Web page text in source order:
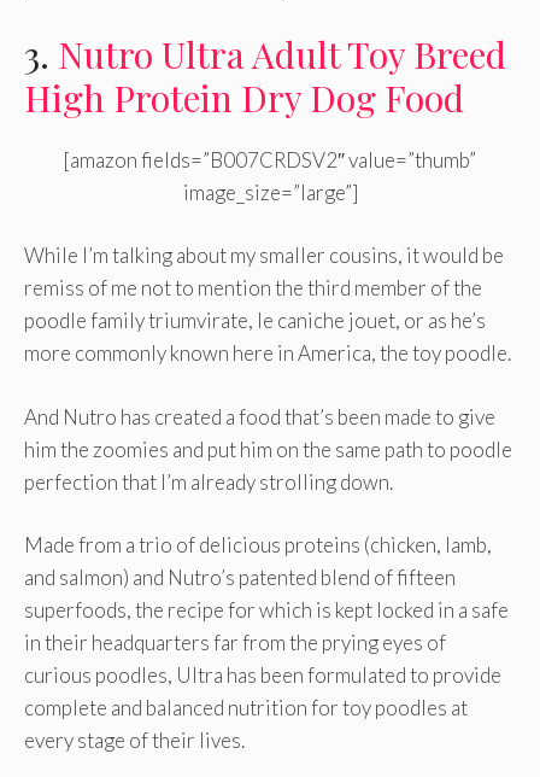
3. Nutro Ultra Adult Toy Breed
High Protein Dry Dog Food
[amazon fields=”B007CRDSV2″ value=”thumb”
image_size=”large”]
While I’m talking about my smaller cousins, it would be
remiss of me not to mention the third member of the
poodle family triumvirate, le caniche jouet, or as he’s
more commonly known here in America, the toy poodle.
And Nutro has created a food that’s been made to give
him the zoomies and put him on the same path to poodle
perfection that I’m already strolling down.
Made from a trio of delicious proteins (chicken, lamb,
and salmon) and Nutro’s patented blend of fifteen
superfoods, the recipe for which is kept locked in a safe
in their headquarters far from the prying eyes of
curious poodles, Ultra has been formulated to provide
complete and balanced nutrition for toy poodles at
every stage of their lives.